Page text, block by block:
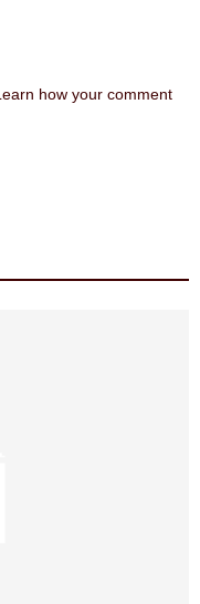
how your comment